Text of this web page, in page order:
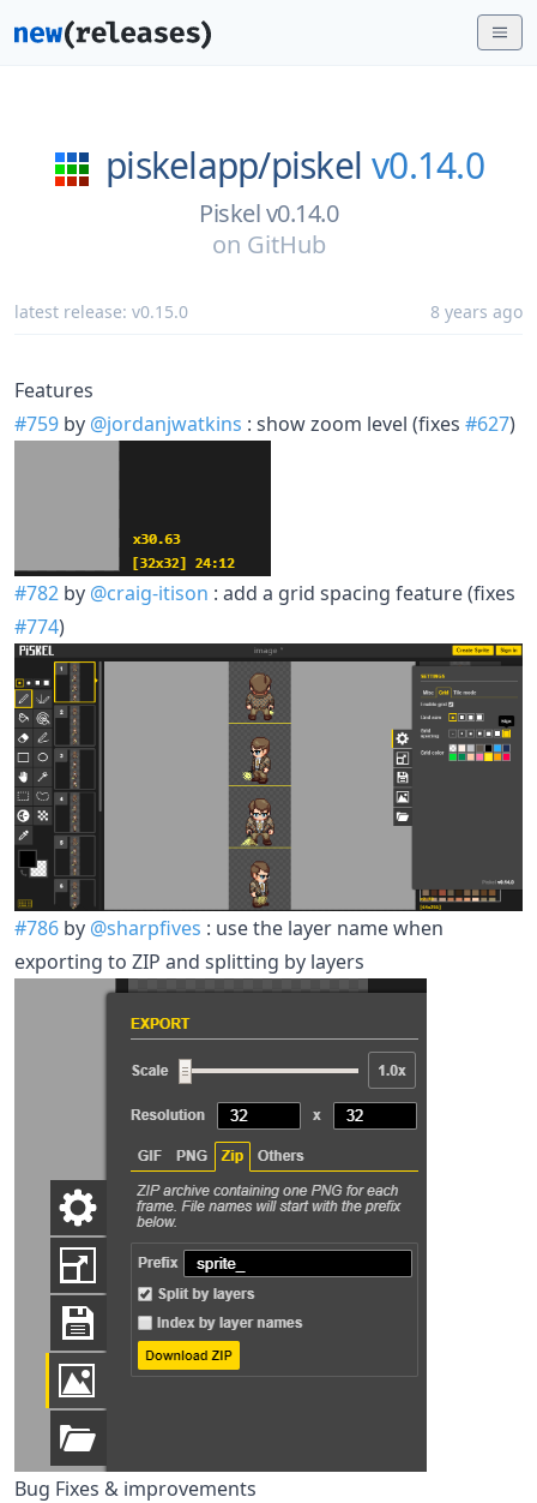
piskelapp/piskel v0.14.0
Piskel v0.14.0
on GitHub
latest release: v0.15.0 8 years ago
Features
#759 by @jordanjwatkins : show zoom level (fixes #627)
#782 by @craig-itison : add a grid spacing feature (fixes
#774)
#786 by @sharpfives : use the layer name when
exporting to ZIP and splitting by layers
Bug Fixes & improvements